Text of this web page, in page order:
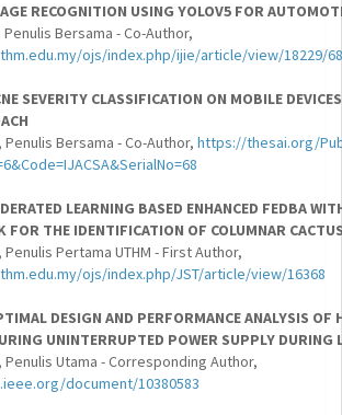
RECOGNITION USING YOLOV5 FOR
Penulis Bersama - Co-Author,
ojs/index.php/ijie/article/view/18229/
SEVERITY CLASSIFICATION ON MOBILE
Penulis Bersama - Co-Author, https://thesai.org/
LEARNING BASED ENHANCED FEDBA
FOR THE IDENTIFICATION OF COLUMNAR
Penulis Pertama UTHM - First Author,
ojs/index.php/JST/article/view/16368
DESIGN AND PERFORMANCE ANALYSIS OF
UNINTERRUPTED POWER SUPPLY DURING
Penulis Utama - Corresponding Author,
document/10380583